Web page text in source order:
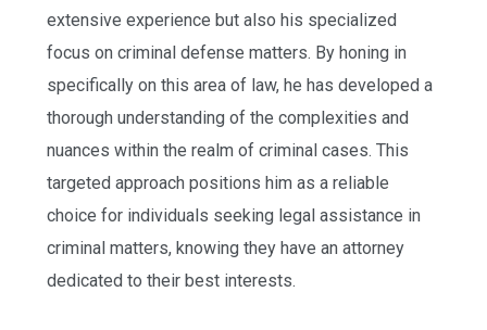
extensive experience but also his specialized
focus on criminal defense matters. By honing in
specifically on this area of law, he has developed a
thorough understanding of the complexities and
nuances within the realm of criminal cases. This
targeted approach positions him as a reliable
choice for individuals seeking legal assistance in
criminal matters, knowing they have an attorney
dedicated to their best interests.